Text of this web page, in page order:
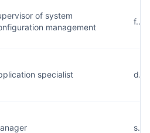
of system
management
specialist